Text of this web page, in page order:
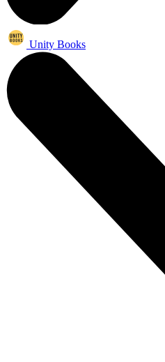
Unity Books